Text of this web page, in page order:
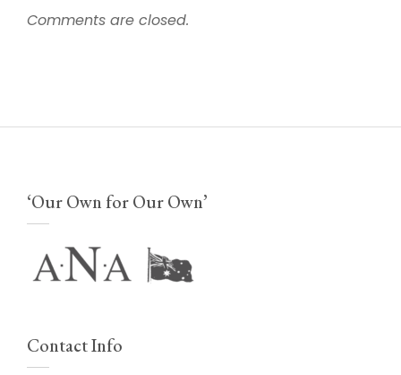
Comments are closed.
‘Our Own for Our Own’
Contact Info